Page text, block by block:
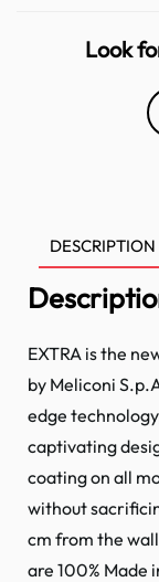
Look
DESCRIPTION
EXTRA is the
by Meliconi
edge
captivating
coating on all
without
cm from the
are 100% Made